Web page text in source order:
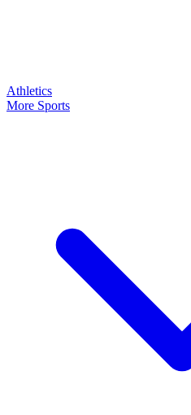
Athletics
More Sports